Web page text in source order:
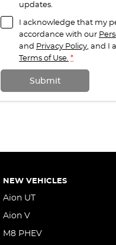
updates.
I acknowledge that my
accordance with our
and Privacy Policy , and I
Terms of Use. *
Submit
NEW VEHICLES
Aion UT
Aion V
M8 PHEV